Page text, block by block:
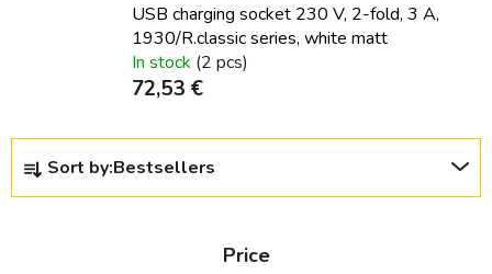
USB charging socket 230 V, 2-fold, 3 A,
1930/R.classic series, white matt
In stock (2 pcs)
72,53 €
P
o
Sort by:Bestsellers
Price